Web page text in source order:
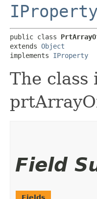
IProperty
public class
extends Object
implements IProperty
The class
Field
Fields